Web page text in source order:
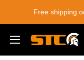
content
Free shipping
STC